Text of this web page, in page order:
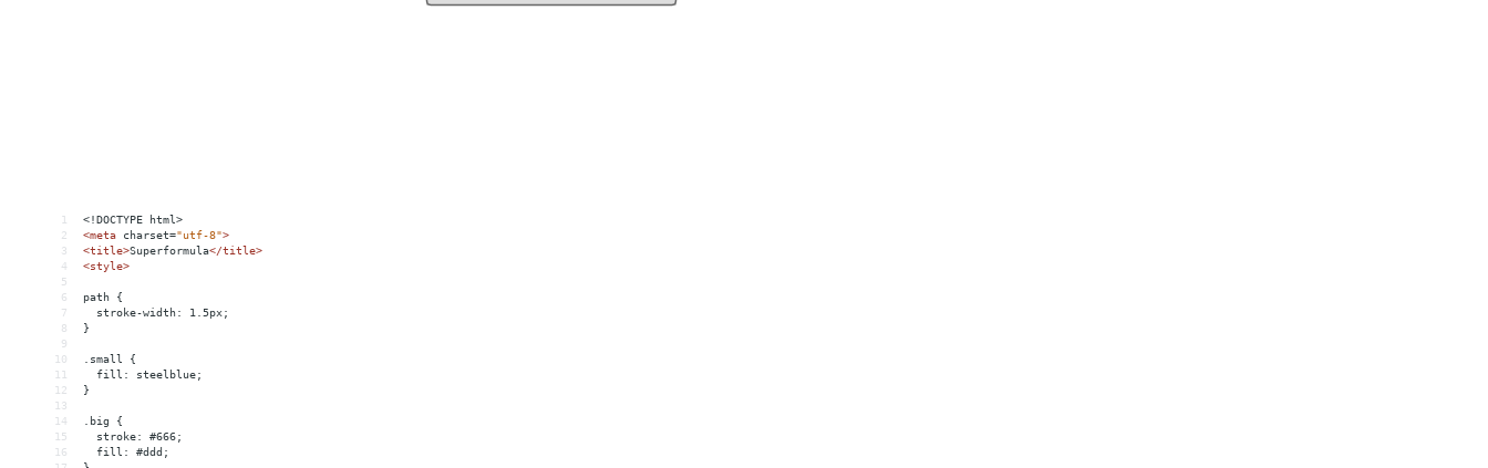
1
<!DOCTYPE html>
2
<meta charset="utf-8">
3
<title>Superformula</title>
4
<style>
5
6
path {
7
  stroke-width: 1.5px;
8
}
9
10
.small {
11
  fill: steelblue;
12
}
13
14
.big {
15
  stroke: #666;
16
  fill: #ddd;